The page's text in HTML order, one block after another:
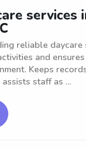
services
reliable daycare
and ensures
Keeps
staff as ...